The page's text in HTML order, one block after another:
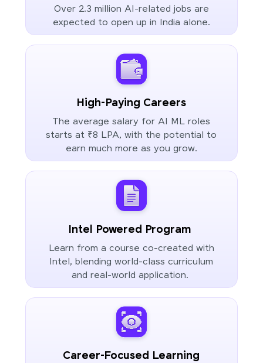
Over 2.3 million AI-related jobs are
expected to open up in India alone.
High-Paying Careers
The average salary for AI ML roles
starts at ₹8 LPA, with the potential to
earn much more as you grow.
Intel Powered Program
Learn from a course co-created with
Intel, blending world-class curriculum
and real-world application.
Career-Focused Learning